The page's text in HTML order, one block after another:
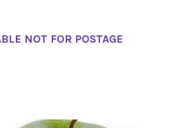
NOT FOR POSTAGE